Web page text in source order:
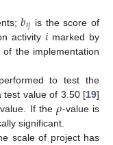
𝑏𝑖𝑗 is the score of
activity 𝑖 marked by
the implementation
to test the
test value of 3.50 [19]
If the𝜌-value is
significant.
scale of project has